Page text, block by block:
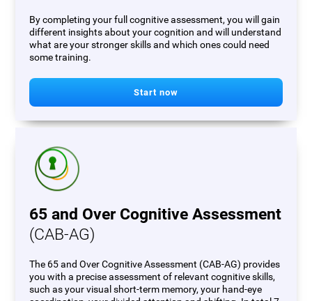
By completing your full cognitive assessment, you will gain
different insights about your cognition and will understand
what are your stronger skills and which ones could need
some training.
Start now
65 and Over Cognitive Assessment
(CAB-AG)
The 65 and Over Cognitive Assessment (CAB-AG) provides
you with a precise assessment of relevant cognitive skills,
such as your visual short-term memory, your hand-eye